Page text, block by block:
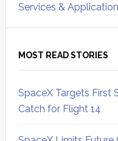
Services &
MOST READ STORIES
SpaceX Targets First
Catch for Flight 14